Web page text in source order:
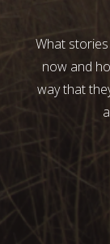
What
now and
way that